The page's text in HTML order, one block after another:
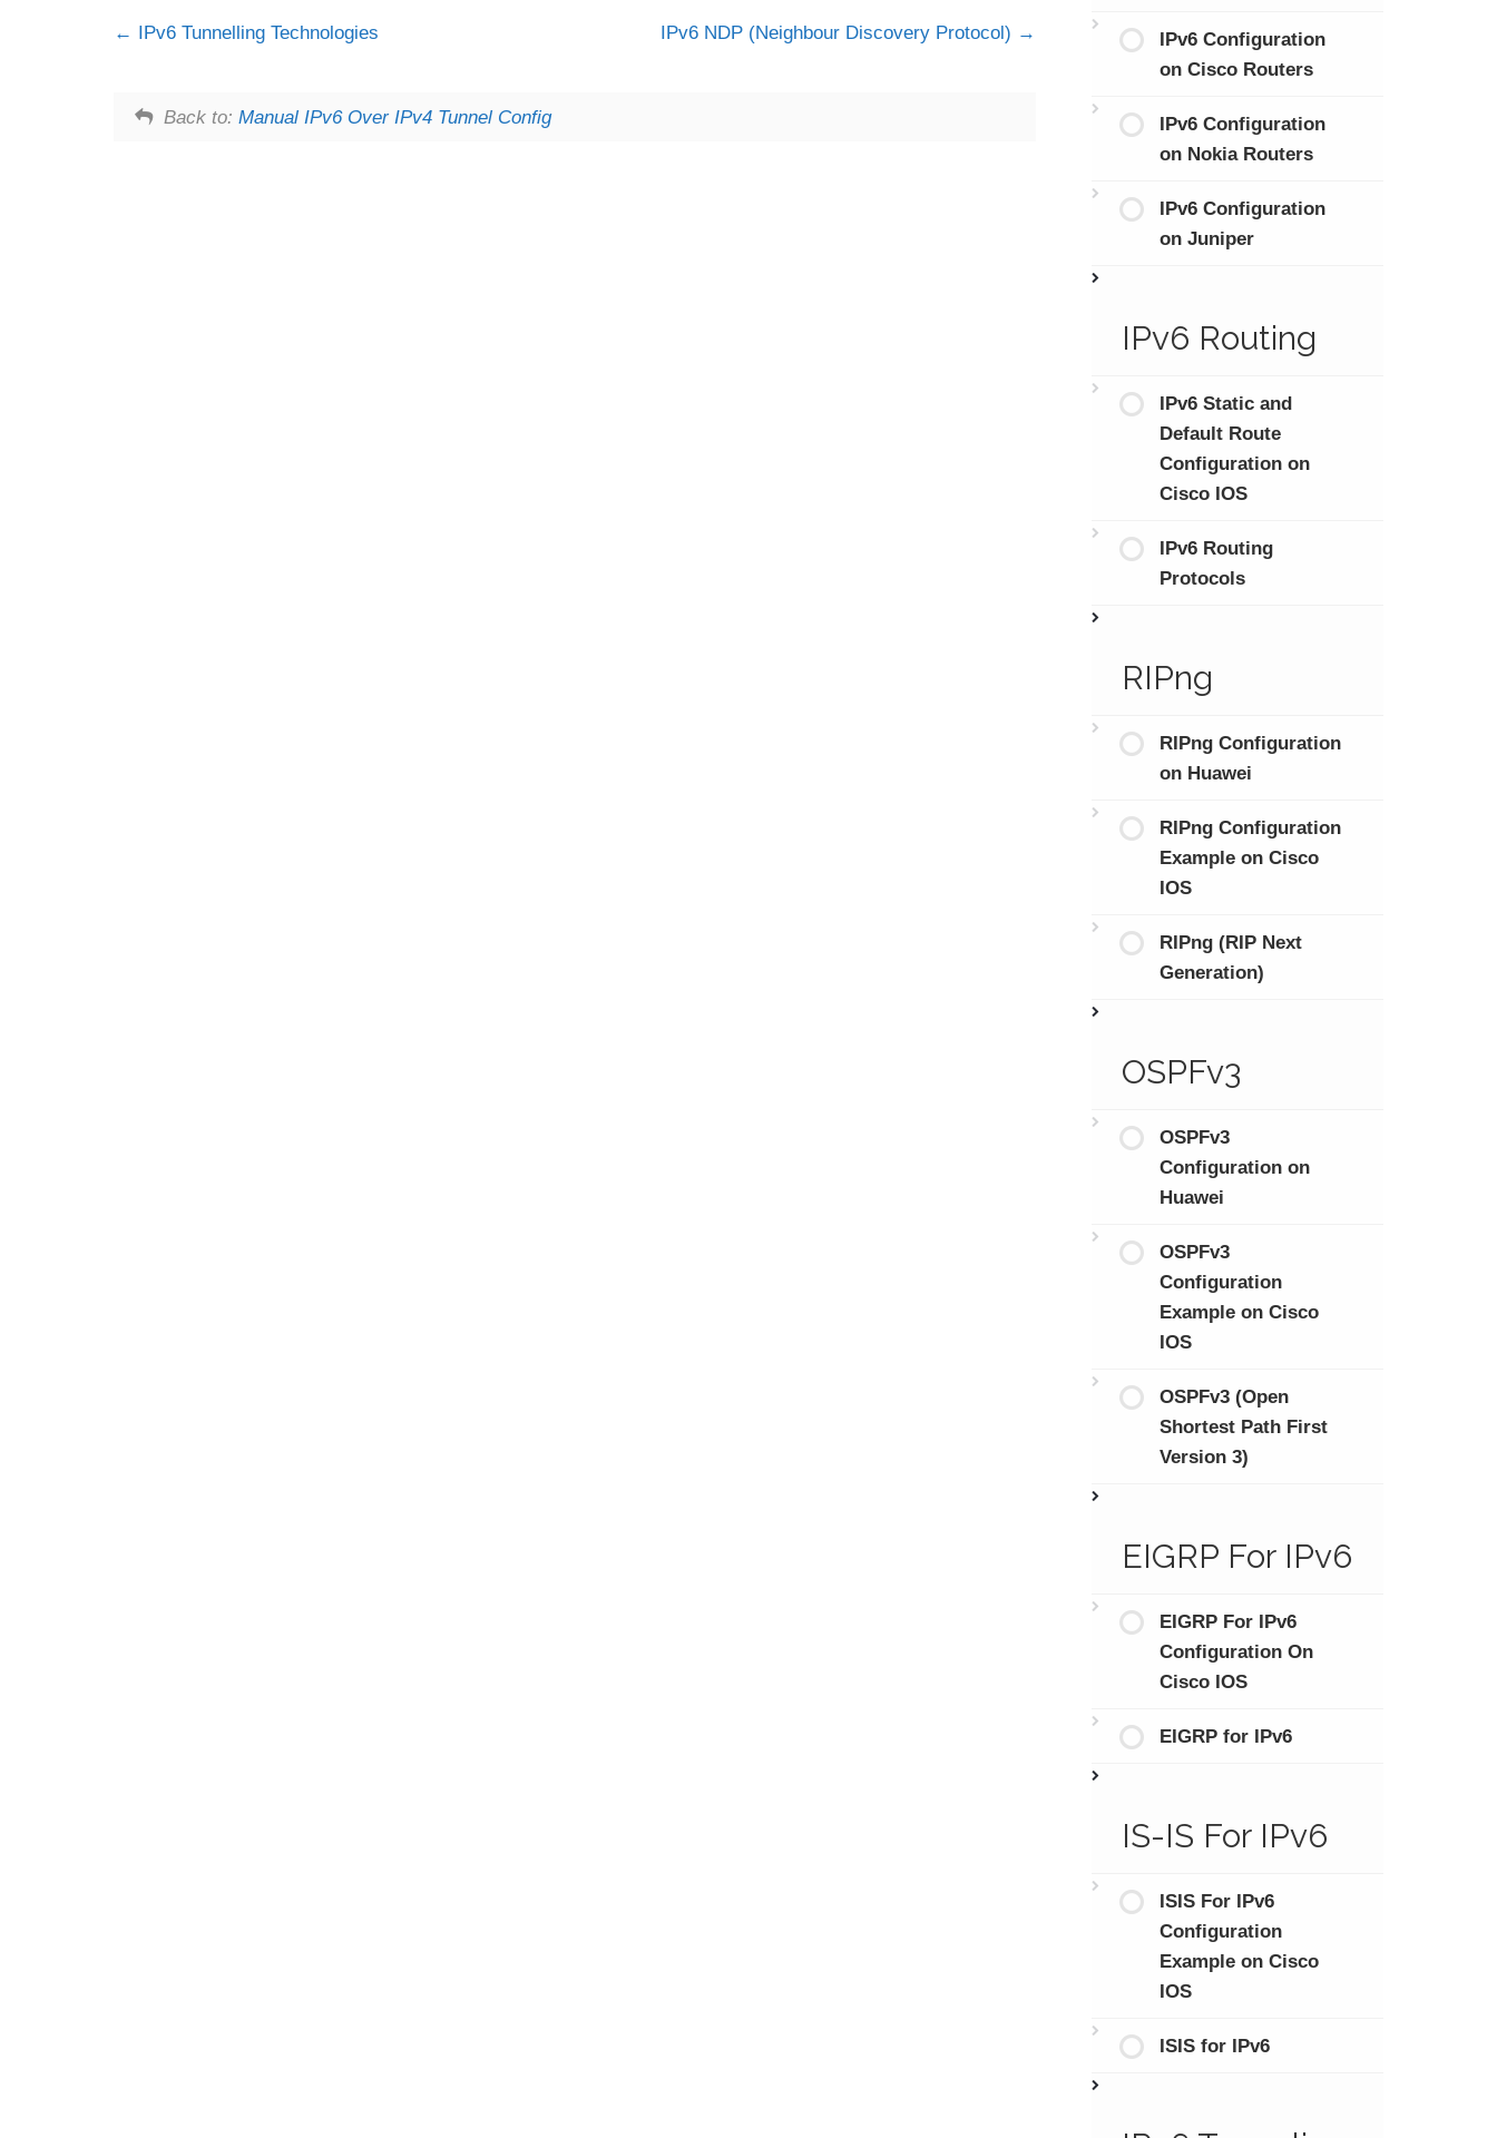
IPv6 Tunnelling Technologies IPv6 NDP (Neighbour Discovery Protocol)
Back to: Manual IPv6 Over IPv4 Tunnel Config
IPv6 Configuration
on Cisco Routers
IPv6 Configuration
on Nokia Routers
IPv6 Configuration
on Juniper
IPv6 Routing
IPv6 Static and
Default Route
Configuration on
Cisco IOS
IPv6 Routing
Protocols
RIPng
RIPng Configuration
on Huawei
RIPng Configuration
Example on Cisco
IOS
RIPng (RIP Next
Generation)
OSPFv3
OSPFv3
Configuration on
Huawei
OSPFv3
Configuration
Example on Cisco
IOS
OSPFv3 (Open
Shortest Path First
Version 3)
EIGRP For IPv6
EIGRP For IPv6
Configuration On
Cisco IOS
EIGRP for IPv6
IS-IS For IPv6
ISIS For IPv6
Configuration
Example on Cisco
IOS
ISIS for IPv6